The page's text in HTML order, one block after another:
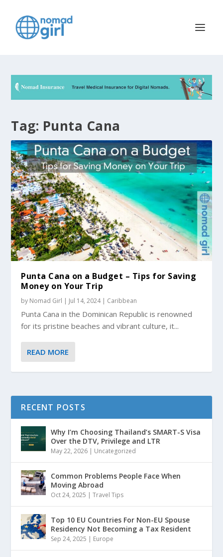
Tag: Punta Cana
Punta Cana on a Budget – Tips for Saving
Money on Your Trip
by Nomad Girl | Jul 14, 2024| Caribbean
Punta Cana in the Dominican Republic is renowned
for its pristine beaches and vibrant culture, it...
READ MORE
RECENT POSTS
Why I’m Choosing Thailand’s SMART-S Visa
Over the DTV, Privilege and LTR
May 22, 2026 | Uncategorized
Common Problems People Face When
Moving Abroad
Oct 24, 2025 |Travel Tips
Top 10 EU Countries For Non-EU Spouse
Residency Not Becoming a Tax Resident
Sep 24, 2025 | Europe